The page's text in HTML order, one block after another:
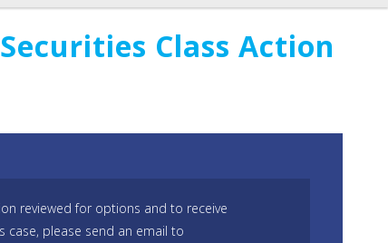
Class Action
reviewed for options and to receive
case, please send an email to